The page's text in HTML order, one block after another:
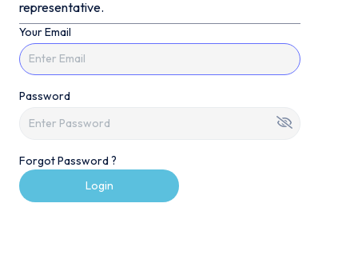
representative.
Your Email
Password
Forgot Password ?
Login